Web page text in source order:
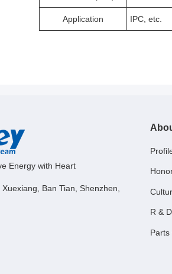
Application IPC, etc.
Energy with Heart
Ban Tian, Shenzhen,
R & D
Parts